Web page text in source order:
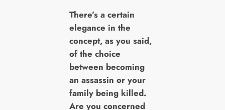
There’s a certain
elegance in the
concept, as you said,
of the choice
between becoming
an assassin or your
family being killed.
Are you concerned